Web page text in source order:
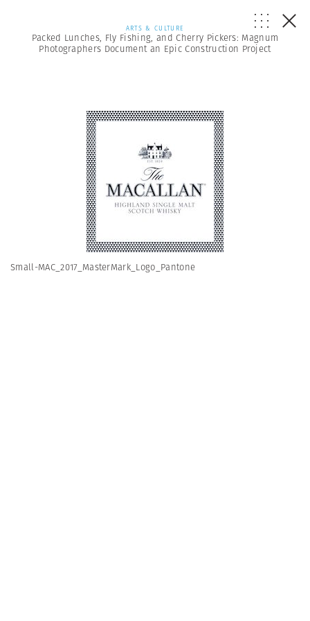
ARTS & CULTURE
Packed Lunches, Fly Fishing, and Cherry Pickers: Magnum
Photographers Document an Epic Construction Project
Small-MAC_2017_MasterMark_Logo_Pantone